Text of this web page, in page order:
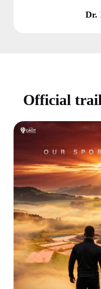
Dr.
Official